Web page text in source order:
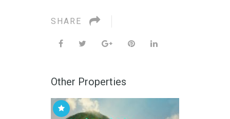
SHARE
Other Properties